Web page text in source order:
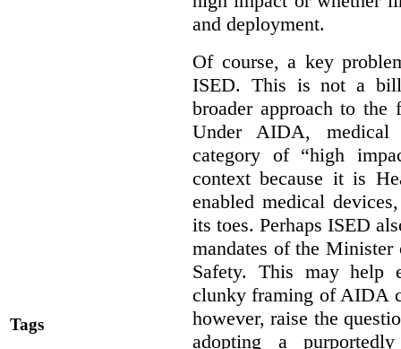
Tags
and deployment.
Of course, a key
ISED. This is not a bill
broader approach to the
Under AIDA,
category of “high
context because it is
enabled medical
its toes. Perhaps ISED
mandates of the
Safety. This may help
clunky framing of AIDA
however, raise the
adopting a purportedly